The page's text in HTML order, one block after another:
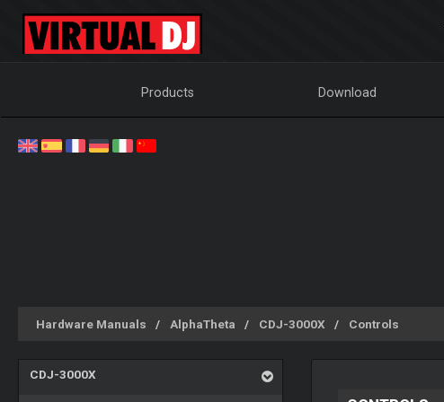
Products Download
Hardware Manuals AlphaTheta CDJ-3000X Controls
CDJ-3000X